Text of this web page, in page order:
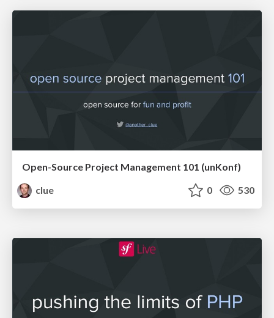
Open-Source Project Management 101 (unKonf)
clue
0 530